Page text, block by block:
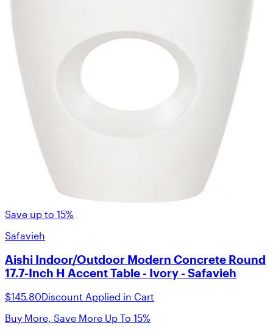
Save up to 15%
Safavieh
Aishi Indoor/Outdoor Modern Concrete Round
17.7-Inch H Accent Table - Ivory - Safavieh
$145.80Discount Applied in Cart
Buy More, Save More Up To 15%